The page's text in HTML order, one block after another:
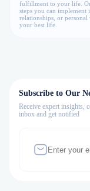
fulfillment to your life.
steps you can
relationships, or
your best life.
Subscribe to Our
Receive expert insights,
inbox and get notified